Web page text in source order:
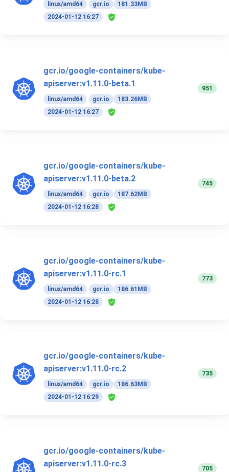
linux/amd64 gcr.io
181.33MB
2024-01-12 16:27
gcr.io/google-containers/kube-
apiserver:v1.11.0-beta.1
linux/amd64 gcr.io
183.26MB
2024-01-12 16:27
951
gcr.io/google-containers/kube-
apiserver:v1.11.0-beta.2
linux/amd64 gcr.io
187.62MB
2024-01-12 16:28
745
gcr.io/google-containers/kube-
apiserver:v1.11.0-rc.1
linux/amd64 gcr.io
186.61MB
2024-01-12 16:28
773
gcr.io/google-containers/kube-
apiserver:v1.11.0-rc.2
linux/amd64 gcr.io
186.63MB
2024-01-12 16:29
735
gcr.io/google-containers/kube-
apiserver:v1.11.0-rc.3
705